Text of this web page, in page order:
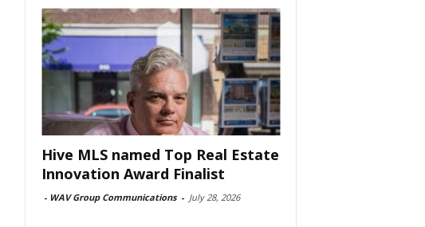
Hive MLS named Top Real Estate
Innovation Award Finalist
- WAV Group Communications - July 28, 2026